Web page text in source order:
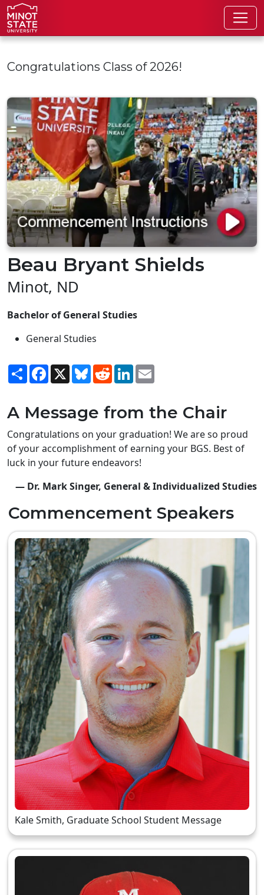
Skip to main content
Congratulations Class of 2026!
Beau Bryant Shields
Minot, ND
Bachelor of General Studies
General Studies
ShareFacebook
X BlueskyRedditLinkedIn
A Message from the Chair
Congratulations on your graduation! We are so proud
of your accomplishment of earning your BGS. Best of
luck in your future endeavors!
— Dr. Mark Singer, General & Individualized Studies
Commencement Speakers
Kale Smith, Graduate School Student Message